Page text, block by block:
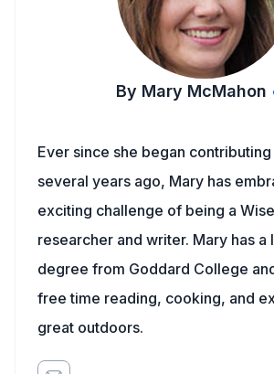
By Mary McMahon
Ever since she began
several years ago, Mary has
exciting challenge of being a
researcher and writer. Mary has a
degree from Goddard College
free time reading, cooking, and
great outdoors.